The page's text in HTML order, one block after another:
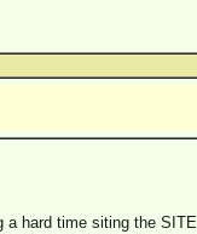
hard time siting the